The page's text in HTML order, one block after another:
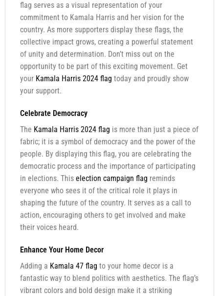
flag serves as a visual representation of your
commitment to Kamala Harris and her vision for the
country. As more supporters display these flags, the
collective impact grows, creating a powerful statement
of unity and determination. Don’t miss out on the
opportunity to be part of this exciting movement. Get
your Kamala Harris 2024 flag today and proudly show
your support.
Celebrate Democracy
The Kamala Harris 2024 flag is more than just a piece of
fabric; it is a symbol of democracy and the power of the
people. By displaying this flag, you are celebrating the
democratic process and the importance of participating
in elections. This election campaign flag reminds
everyone who sees it of the critical role it plays in
shaping the future of the country. It serves as a call to
action, encouraging others to get involved and make
their voices heard.
Enhance Your Home Decor
Adding a Kamala 47 flag to your home decor is a
fantastic way to blend politics with aesthetics. The flag’s
vibrant colors and bold design make it a striking